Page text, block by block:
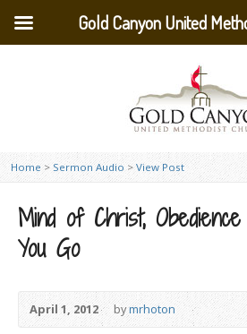
Home > Sermon Audio > View Post
Mind of Christ,
You Go
April 1, 2012 bymrhoton
Gold Canyon United